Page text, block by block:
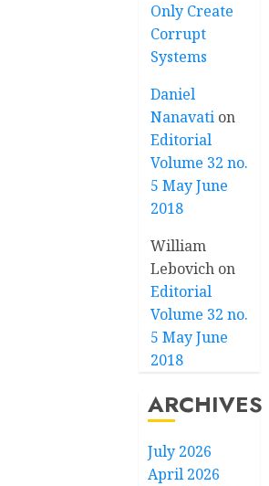
Only Create
Corrupt
Systems
Daniel
Nanavati on
Editorial
Volume 32 no.
5 May June
2018
William
Lebovich on
Editorial
Volume 32 no.
5 May June
2018
ARCHIVES
July 2026
April 2026